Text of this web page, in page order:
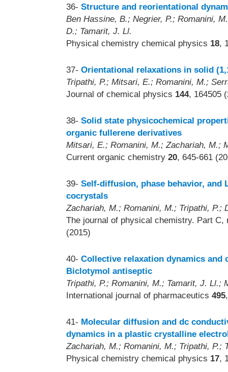
36- Structure and reorientational
Ben Hassine, B.; Negrier, P.; Romanini,
D.; Tamarit, J. Ll.
Physical chemistry chemical physics 18,
37- Orientational relaxations in solid
Tripathi, P.; Mitsari, E.; Romanini, M.;
Journal of chemical physics 144, 164505
38- Solid state physicochemical
organic fullerene derivatives
Mitsari, E.; Romanini, M.; Zachariah, M.;
Current organic chemistry 20, 645-661
39- Self-diffusion, phase behavior,
cocrystals
Zachariah, M.; Romanini, M.; Tripathi,
The journal of physical chemistry. Part
(2015)
40- Collective relaxation dynamics
Biclotymol antiseptic
Tripathi, P.; Romanini, M.; Tamarit, J. Ll.;
International journal of pharmaceutics 495
41- Molecular diffusion and dc
dynamics in a plastic crystalline
Zachariah, M.; Romanini, M.; Tripathi, P.;
Physical chemistry chemical physics 17,